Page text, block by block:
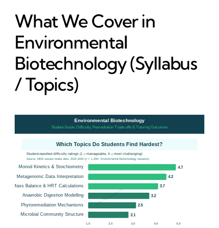
What We Cover in
Environmental
Biotechnology (Syllabus
/ Topics)